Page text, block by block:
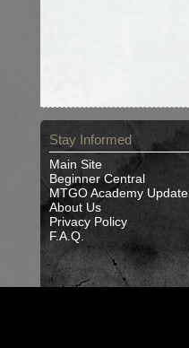
Stay Informed
Main Site
Beginner Central
MTGO Academy Update
About Us
Privacy Policy
F.A.Q.